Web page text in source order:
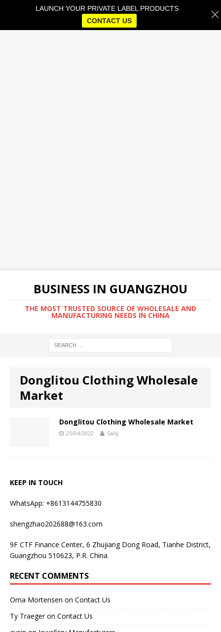
BUSINESS IN GUANGZHOU
THE MOST TRUSTED SOURCE OF WHOLESALE AND
MANUFACTURING NEEDS IN CHINA
Donglitou Clothing Wholesale
Market
Donglitou Clothing Wholesale Market
25/04/2022 Sally
KEEP IN TOUCH
WhatsApp: +8613144755830
shengzhao202688@163.com
9F CTF Finance Center, 6 Zhujiang Dong Road, Tianhe District,
Guangzhou 510623, P.R. China
RECENT COMMENTS
Oma Mortensen on Contact Us
Ty Traegeron Contact Us
LAUNCH YOUR PRIVATE LABEL PRODUCTS
CONTACT US